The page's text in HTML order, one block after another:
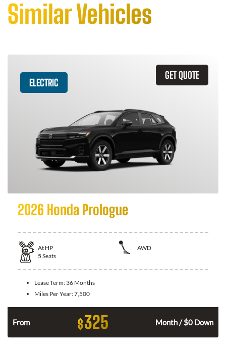
Similar Vehicles
GET QUOTE
ELECTRIC
2026 Honda Prologue
At HP
AWD
5 Seats
Lease Term: 36 Months
Miles Per Year:7,500
From $325 Month / $0 Down